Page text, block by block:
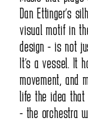
orchestra that
speaking about
While other
with talented
Dan Ettinger’s
visual motif in
design - is not
It’s a vessel. It
movement, and
life the idea
- the orchestra